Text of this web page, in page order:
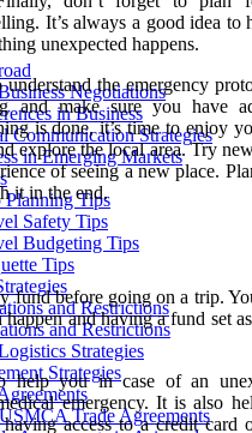
Negotiations
in Business
Communication Strategies
in Emerging Markets
Planning Tips
Safety Tips
Budgeting Tips
Tips
and Restrictions
and Restrictions
Strategies
Strategies
Trade Agreements
It’s always a good idea to
unexpected happens.
the emergency
and make sure you have
is done, it’s time to enjoy
explore the local area. Try
of seeing a new place.
it in the end.
fund before going on a trip.
and having a fund set
help you in case of an
emergency. It is also
access to a credit card